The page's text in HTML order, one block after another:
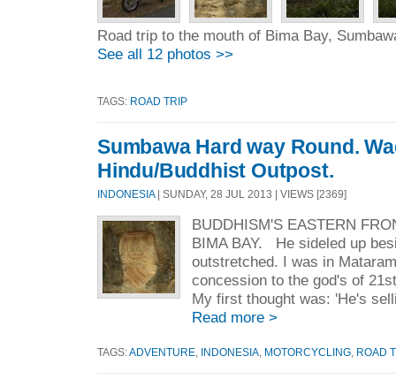
Road trip to the mouth of Bima Bay,
See all 12 photos >>
TAGS: ROAD TRIP
Sumbawa Hard way Round.
Hindu/Buddhist Outpost.
INDONESIA| SUNDAY, 28 JUL 2013 | VIEWS [2369]
BUDDHISM'S EASTERN
BIMA BAY. He sideled up
outstretched. I was in
concession to the god's of
My first thought was: 'He's
Read more >
TAGS: ADVENTURE INDONESIA MOTORCYCLING ROAD